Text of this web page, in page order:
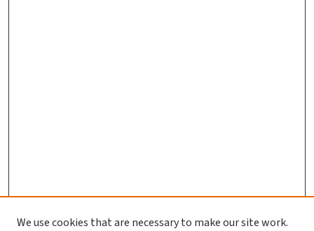
We use cookies that are necessary to make our site work.